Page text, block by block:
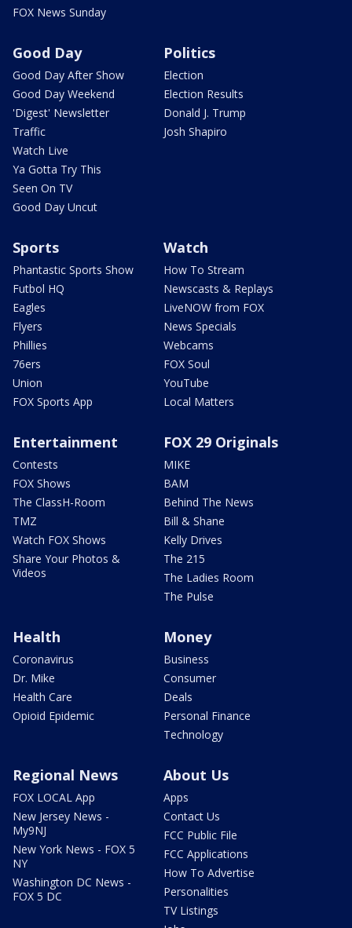
FOX News Sunday
Good Day
Good Day After Show
Good Day Weekend
'Digest' Newsletter
Traffic
Watch Live
Ya Gotta Try This
Seen On TV
Good Day Uncut
Politics
Election
Election Results
Donald J. Trump
Josh Shapiro
Sports
Phantastic Sports Show
Futbol HQ
Eagles
Flyers
Phillies
76ers
Union
FOX Sports App
Watch
How To Stream
Newscasts & Replays
LiveNOW from FOX
News Specials
Webcams
FOX Soul
YouTube
Local Matters
Entertainment
Contests
FOX Shows
The ClassH-Room
TMZ
Watch FOX Shows
Share Your Photos &
Videos
FOX 29 Originals
MIKE
BAM
Behind The News
Bill & Shane
Kelly Drives
The 215
The Ladies Room
The Pulse
Health
Coronavirus
Dr. Mike
Health Care
Opioid Epidemic
Money
Business
Consumer
Deals
Personal Finance
Technology
Regional News
FOX LOCAL App
New Jersey News -
My9NJ
New York News - FOX 5
NY
Washington DC News -
FOX 5 DC
About Us
Apps
Contact Us
FCC Public File
FCC Applications
How To Advertise
Personalities
TV Listings